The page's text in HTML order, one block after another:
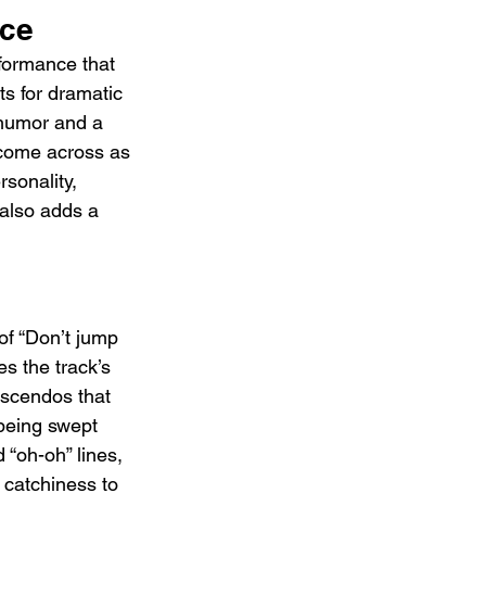
that
for dramatic
and a
across as
adds a
“Don’t jump
the track’s
that
swept
oh” lines,
to